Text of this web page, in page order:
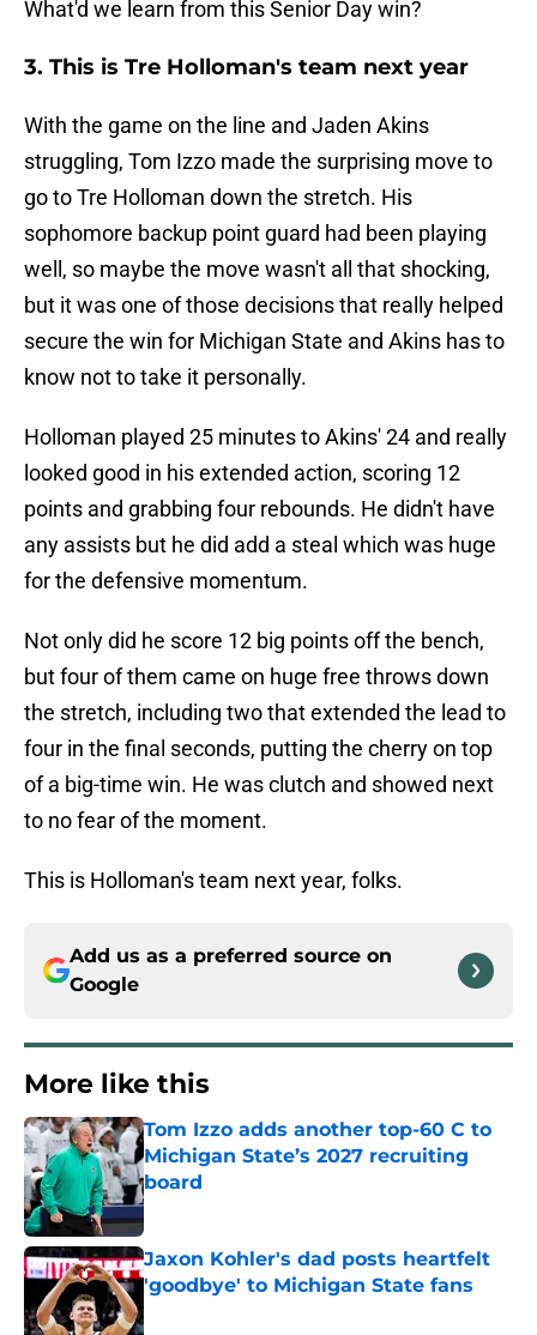
What'd we learn from this Senior Day win?
3. This is Tre Holloman's team next year
With the game on the line and Jaden Akins
struggling, Tom Izzo made the surprising move to
go to Tre Holloman down the stretch. His
sophomore backup point guard had been playing
well, so maybe the move wasn't all that shocking,
but it was one of those decisions that really helped
secure the win for Michigan State and Akins has to
know not to take it personally.
Holloman played 25 minutes to Akins' 24 and really
looked good in his extended action, scoring 12
points and grabbing four rebounds. He didn't have
any assists but he did add a steal which was huge
for the defensive momentum.
Not only did he score 12 big points off the bench,
but four of them came on huge free throws down
the stretch, including two that extended the lead to
four in the final seconds, putting the cherry on top
of a big-time win. He was clutch and showed next
to no fear of the moment.
This is Holloman's team next year, folks.
Add us as a preferred source on
Google
More like this
Tom Izzo adds another top-60 C to
Michigan State’s 2027 recruiting
board
Published by on Invalid Date
Jaxon Kohler's dad posts heartfelt
'goodbye' to Michigan State fans